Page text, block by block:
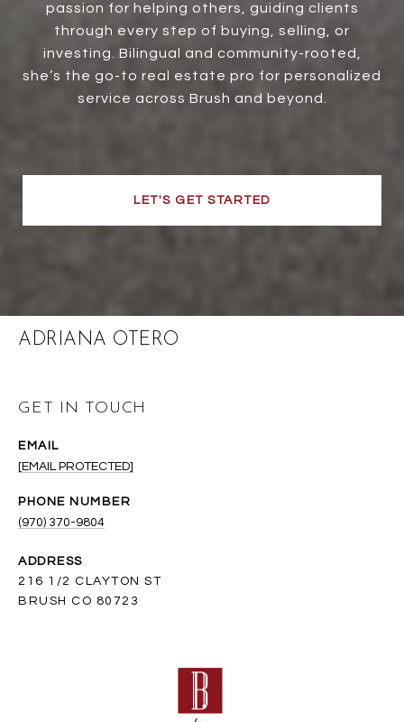
passion for helping others, guiding clients
through every step of buying, selling, or
investing. Bilingual and community-rooted,
she’s the go-to real estate pro for personalized
service across Brush and beyond.
LET'S GET STARTED
ADRIANA OTERO
GET IN TOUCH
EMAIL
[EMAIL PROTECTED]
PHONE NUMBER
(970) 370-9804
ADDRESS
216 1/2 CLAYTON ST
BRUSH CO 80723